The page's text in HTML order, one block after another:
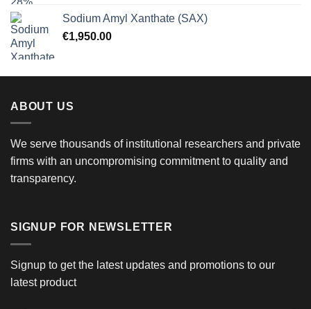
Sodium Amyl Xanthate (SAX)
€1,950.00
ABOUT US
We serve thousands of institutional researchers and private
firms with an uncompromising commitment to quality and
transparency.
SIGNUP FOR NEWSLETTER
Signup to get the latest updates and promotions to our
latest product